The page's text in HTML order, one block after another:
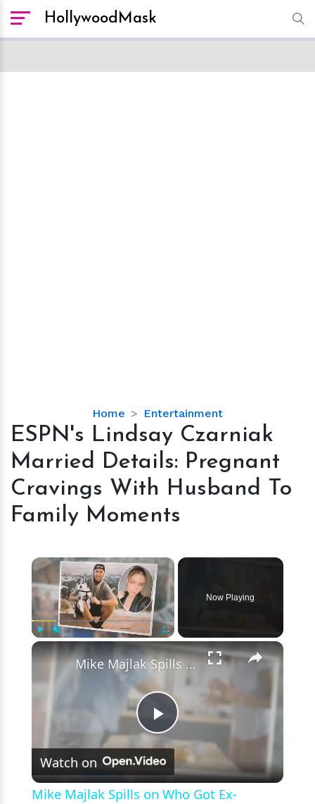
HollywoodMask
Home Entertainment
ESPN's
Lindsay
Czarniak
Married
Details:
Pregnant
Cravings
To
Family
Moments
ESPN's Lindsay Czarniak
Married Details: Pregnant
Cravings With Husband To
Family Moments
×
Fullscreen
Now Playing
×
Play
Video
Mike Majlak Spills on Who Got Ex-girlfriend Lana Rhoades Pregnant
Watch on
Mike Majlak Spills on Who Got Ex-